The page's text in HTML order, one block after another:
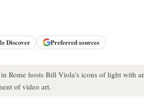
Discover Preferred sources
Rome hosts Bill Viola's icons of light with
of video art.